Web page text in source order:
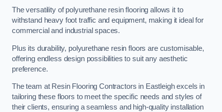
The versatility of polyurethane resin flooring allows it to
withstand heavy foot traffic and equipment, making it ideal for
commercial and industrial spaces.
Plus its durability, polyurethane resin floors are customisable,
offering endless design possibilities to suit any aesthetic
preference.
The team at Resin Flooring Contractors in Eastleigh excels in
tailoring these floors to meet the specific needs and styles of
their clients, ensuring a seamless and high-quality installation